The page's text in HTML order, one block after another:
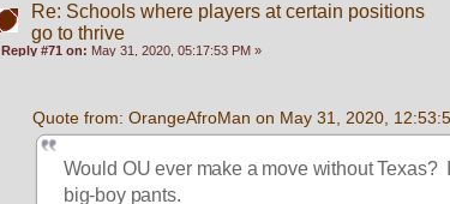
Re: Schools where players at certain positions
go to thrive
Reply #71 on: May 31, 2020, 05:17:53 PM »
Quote from: OrangeAfroMan on May 31, 2020,
Would OU ever make a move without Texas?
big-boy pants.